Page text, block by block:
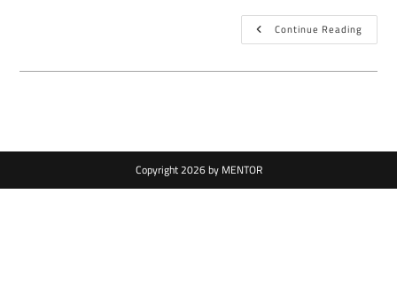
Continue Reading
Copyright 2026 by MENTOR